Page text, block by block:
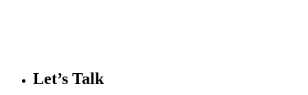
Let’s Talk